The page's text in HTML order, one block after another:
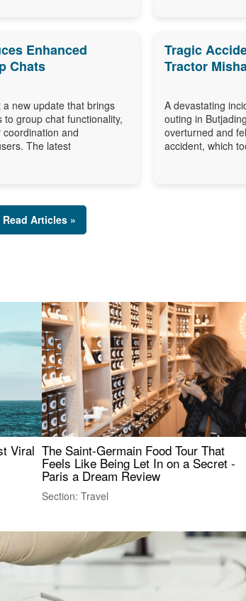
Enhanced
Chats
new update that brings
group chat functionality,
and
The latest
Tragic
Tractor
A devastating
outing in
overturned and
accident, which
Articles »
Viral The Saint-Germain Food Tour That
Feels Like Being Let In on a Secret -
Paris a Dream Review
Section: Travel